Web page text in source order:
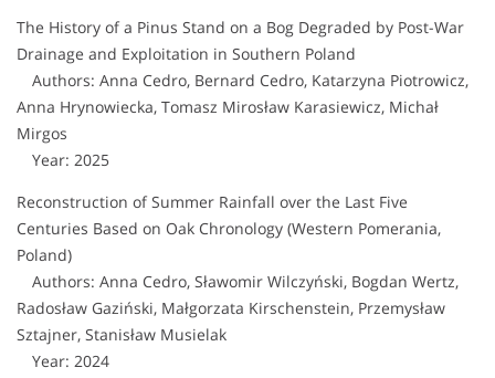
The History of a Pinus Stand on a Bog Degraded by Post-War
Drainage and Exploitation in Southern Poland
Authors: Anna Cedro, Bernard Cedro, Katarzyna Piotrowicz,
Anna Hrynowiecka, Tomasz Mirosław Karasiewicz, Michał
Mirgos
Year: 2025
Reconstruction of Summer Rainfall over the Last Five
Centuries Based on Oak Chronology (Western Pomerania,
Poland)
Authors: Anna Cedro, Sławomir Wilczyński, Bogdan Wertz,
Radosław Gaziński, Małgorzata Kirschenstein, Przemysław
Sztajner, Stanisław Musielak
Year: 2024